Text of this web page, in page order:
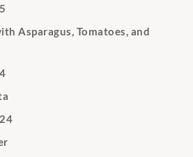
Asparagus, Tomatoes, and